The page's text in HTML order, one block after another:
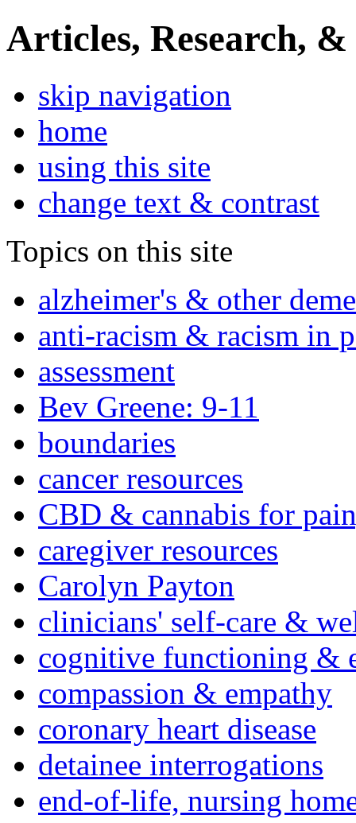
Articles, Research, &
skip navigation
home
using this site
change text & contrast
Topics on this site
alzheimer's & other
anti-racism & racism in
assessment
Bev Greene: 9-11
boundaries
cancer resources
CBD & cannabis for
caregiver resources
Carolyn Payton
clinicians' self-care &
cognitive functioning &
compassion & empathy
coronary heart disease
detainee interrogations
end-of-life, nursing